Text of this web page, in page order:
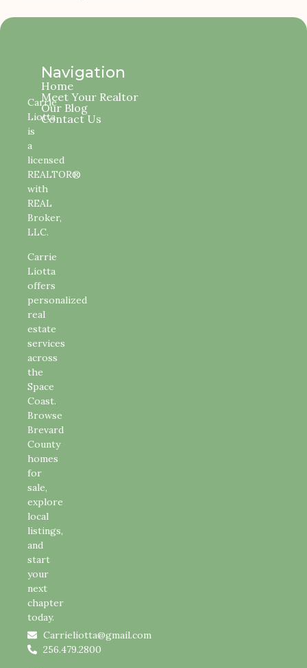
Carrie
Liotta
is
a
licensed
REALTOR®
with
REAL
Broker,
LLC.
Carrie
Liotta
offers
personalized
real
estate
services
across
the
Space
Coast.
Browse
Brevard
County
homes
for
sale,
explore
local
listings,
and
start
your
next
chapter
today.
Carrieliotta@gmail.com
256.479.2800
Navigation
Home
Meet Your Realtor
Our Blog
Contact Us